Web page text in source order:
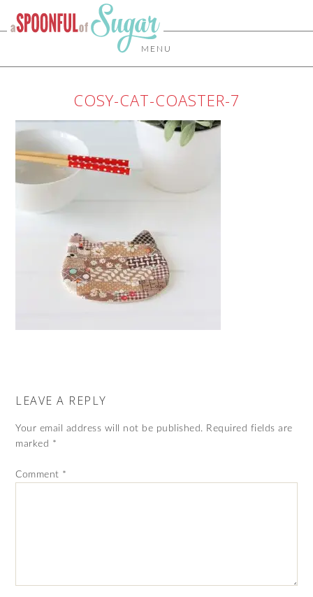
MENU
COSY-CAT-COASTER-7
LEAVE A REPLY
Your email address will not be published. Required fields are
marked *
Comment *